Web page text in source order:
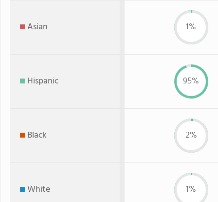
Asian 1%
Hispanic 95%
Black 2%
White 1%